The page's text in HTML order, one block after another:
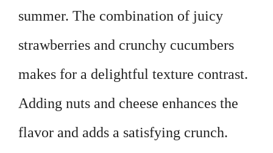
summer. The combination of juicy
strawberries and crunchy cucumbers
makes for a delightful texture contrast.
Adding nuts and cheese enhances the
flavor and adds a satisfying crunch.